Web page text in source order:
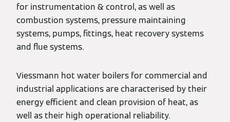
for instrumentation & control, as well as
combustion systems, pressure maintaining
systems, pumps, fittings, heat recovery systems
and flue systems.
Viessmann hot water boilers for commercial and
industrial applications are characterised by their
energy efficient and clean provision of heat, as
well as their high operational reliability.